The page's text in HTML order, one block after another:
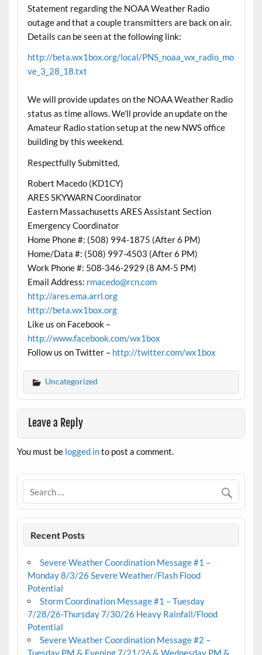
Statement regarding the NOAA Weather Radio
outage and that a couple transmitters are back on air.
Details can be seen at the following link:
http://beta.wx1box.org/local/PNS_noaa_wx_radio_mo
ve_3_28_18.txt
We will provide updates on the NOAA Weather Radio
status as time allows. We’ll provide an update on the
Amateur Radio station setup at the new NWS office
building by this weekend.
Respectfully Submitted,
Robert Macedo (KD1CY)
ARES SKYWARN Coordinator
Eastern Massachusetts ARES Assistant Section
Emergency Coordinator
Home Phone #: (508) 994-1875 (After 6 PM)
Home/Data #: (508) 997-4503 (After 6 PM)
Work Phone #: 508-346-2929 (8 AM-5 PM)
Email Address: rmacedo@rcn.com
http://ares.ema.arrl.org
http://beta.wx1box.org
Like us on Facebook –
http://www.facebook.com/wx1box
Follow us on Twitter – http://twitter.com/wx1box
Uncategorized
Leave a Reply
You must be logged into post a comment.
Recent Posts
Severe Weather Coordination Message #1 –
Monday 8/3/26 Severe Weather/Flash Flood
Potential
Storm Coordination Message #1 – Tuesday
7/28/26-Thursday 7/30/26 Heavy Rainfall/Flood
Potential
Severe Weather Coordination Message #2 –
Tuesday PM & Evening 7/21/26 & Wednesday PM &